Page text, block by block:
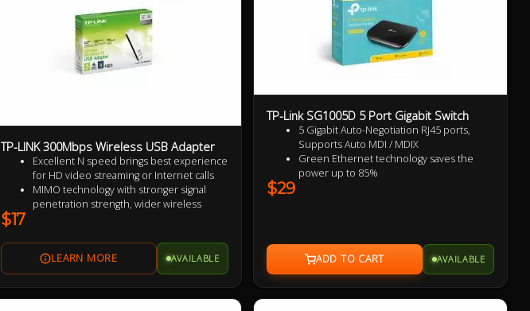
TP-LINK 300Mbps Wireless USB Adapter
Excellent N speed brings best experience
for HD video streaming or Internet calls
MIMO technology with stronger signal
penetration strength, wider wireless
Easy wireless security encryption at a
push of the WPS button
Supports Windows XP / Vista / 7
$17
AVAILABLE
TP-Link SG1005D 5 Port Gigabit Switch
5 Gigabit Auto-Negotiation RJ45 ports,
Supports Auto MDI / MDIX
Green Ethernet technology saves the
power up to 85%
Plug and play, no configuration required
$29
AVAILABLE